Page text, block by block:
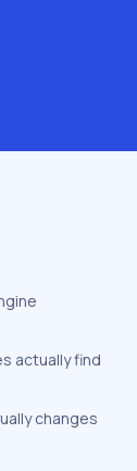
actually find
changes